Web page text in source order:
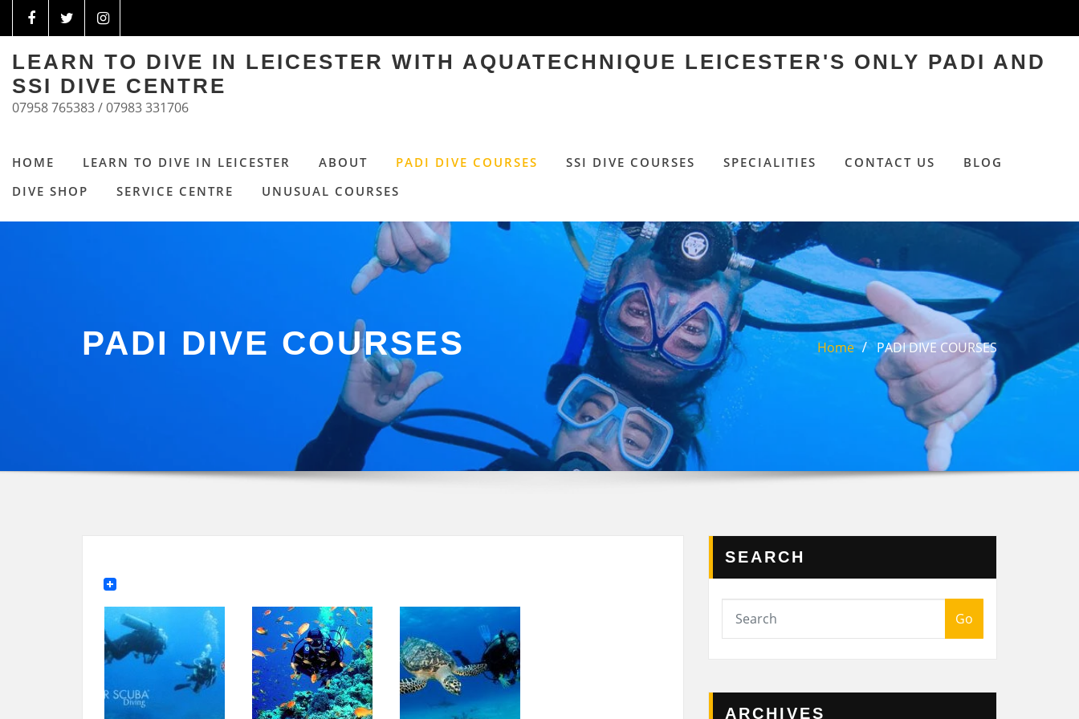
LEARN TO DIVE IN LEICESTER WITH AQUATECHNIQUE LEICESTER'S ONLY PADI AND
SSI DIVE CENTRE
07958 765383 / 07983 331706
HOME LEARN TO DIVE IN LEICESTER ABOUT PADI DIVE COURSES SSI DIVE COURSES SPECIALITIES CONTACT US
BLOG
DIVE SHOP
SERVICE CENTRE UNUSUAL COURSES
PADI DIVE COURSES Home PADI DIVE COURSES
SEARCH
Go
ARCHIVES